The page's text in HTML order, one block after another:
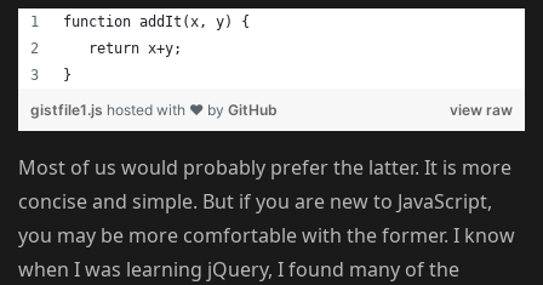
function addIt(x, y) {
   return x+y;
}
view raw
gistfile1.js hosted with ❤ by GitHub
Most of us would probably prefer the latter. It is more
concise and simple. But if you are new to JavaScript,
you may be more comfortable with the former. I know
when I was learning jQuery, I found many of the